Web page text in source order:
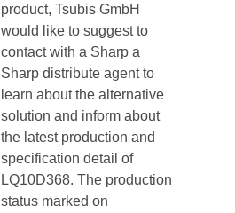
product, Tsubis GmbH
would like to suggest to
contact with a Sharp a
Sharp distribute agent to
learn about the alternative
solution and inform about
the latest production and
specification detail of
LQ10D368. The production
status marked on